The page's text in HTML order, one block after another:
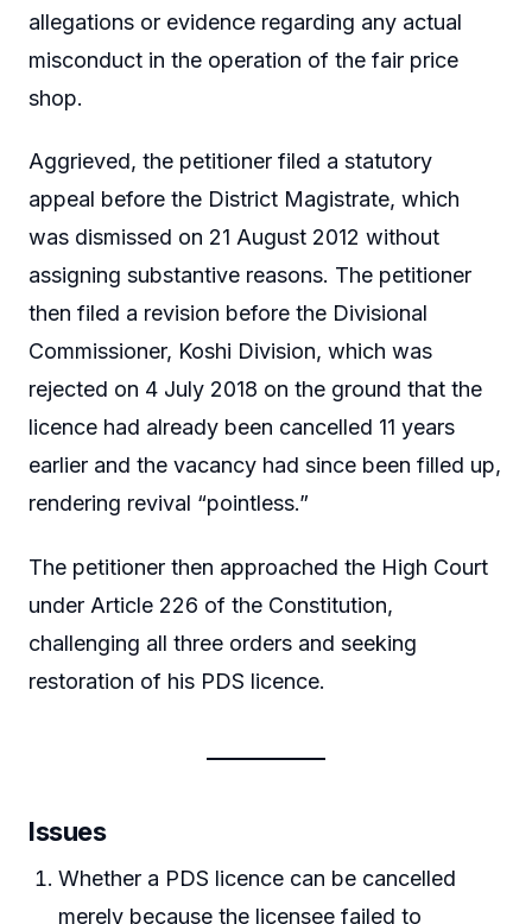
allegations or evidence regarding any actual
misconduct in the operation of the fair price
shop.
Aggrieved, the petitioner filed a statutory
appeal before the District Magistrate, which
was dismissed on 21 August 2012 without
assigning substantive reasons. The petitioner
then filed a revision before the Divisional
Commissioner, Koshi Division, which was
rejected on 4 July 2018 on the ground that the
licence had already been cancelled 11 years
earlier and the vacancy had since been filled up,
rendering revival “pointless.”
The petitioner then approached the High Court
under Article 226 of the Constitution,
challenging all three orders and seeking
restoration of his PDS licence.
Issues
Whether a PDS licence can be cancelled
merely because the licensee failed to